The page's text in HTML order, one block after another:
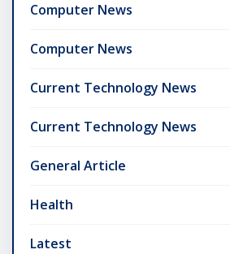
Computer News
Computer News
Current Technology News
Current Technology News
General Article
Health
Latest